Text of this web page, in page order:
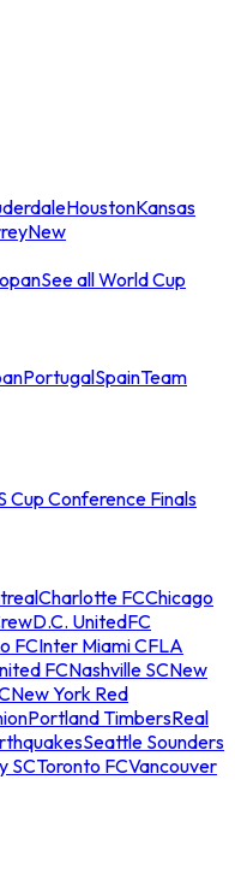
HoustonKansas
New
See all World Cup
PortugalSpainTeam
Cup Conference Finals
Charlotte FCChicago
D.C. UnitedFC
FCInter Miami CFLA
FCNashville SCNew
New York Red
Portland TimbersReal
Seattle Sounders
SCToronto FCVancouver